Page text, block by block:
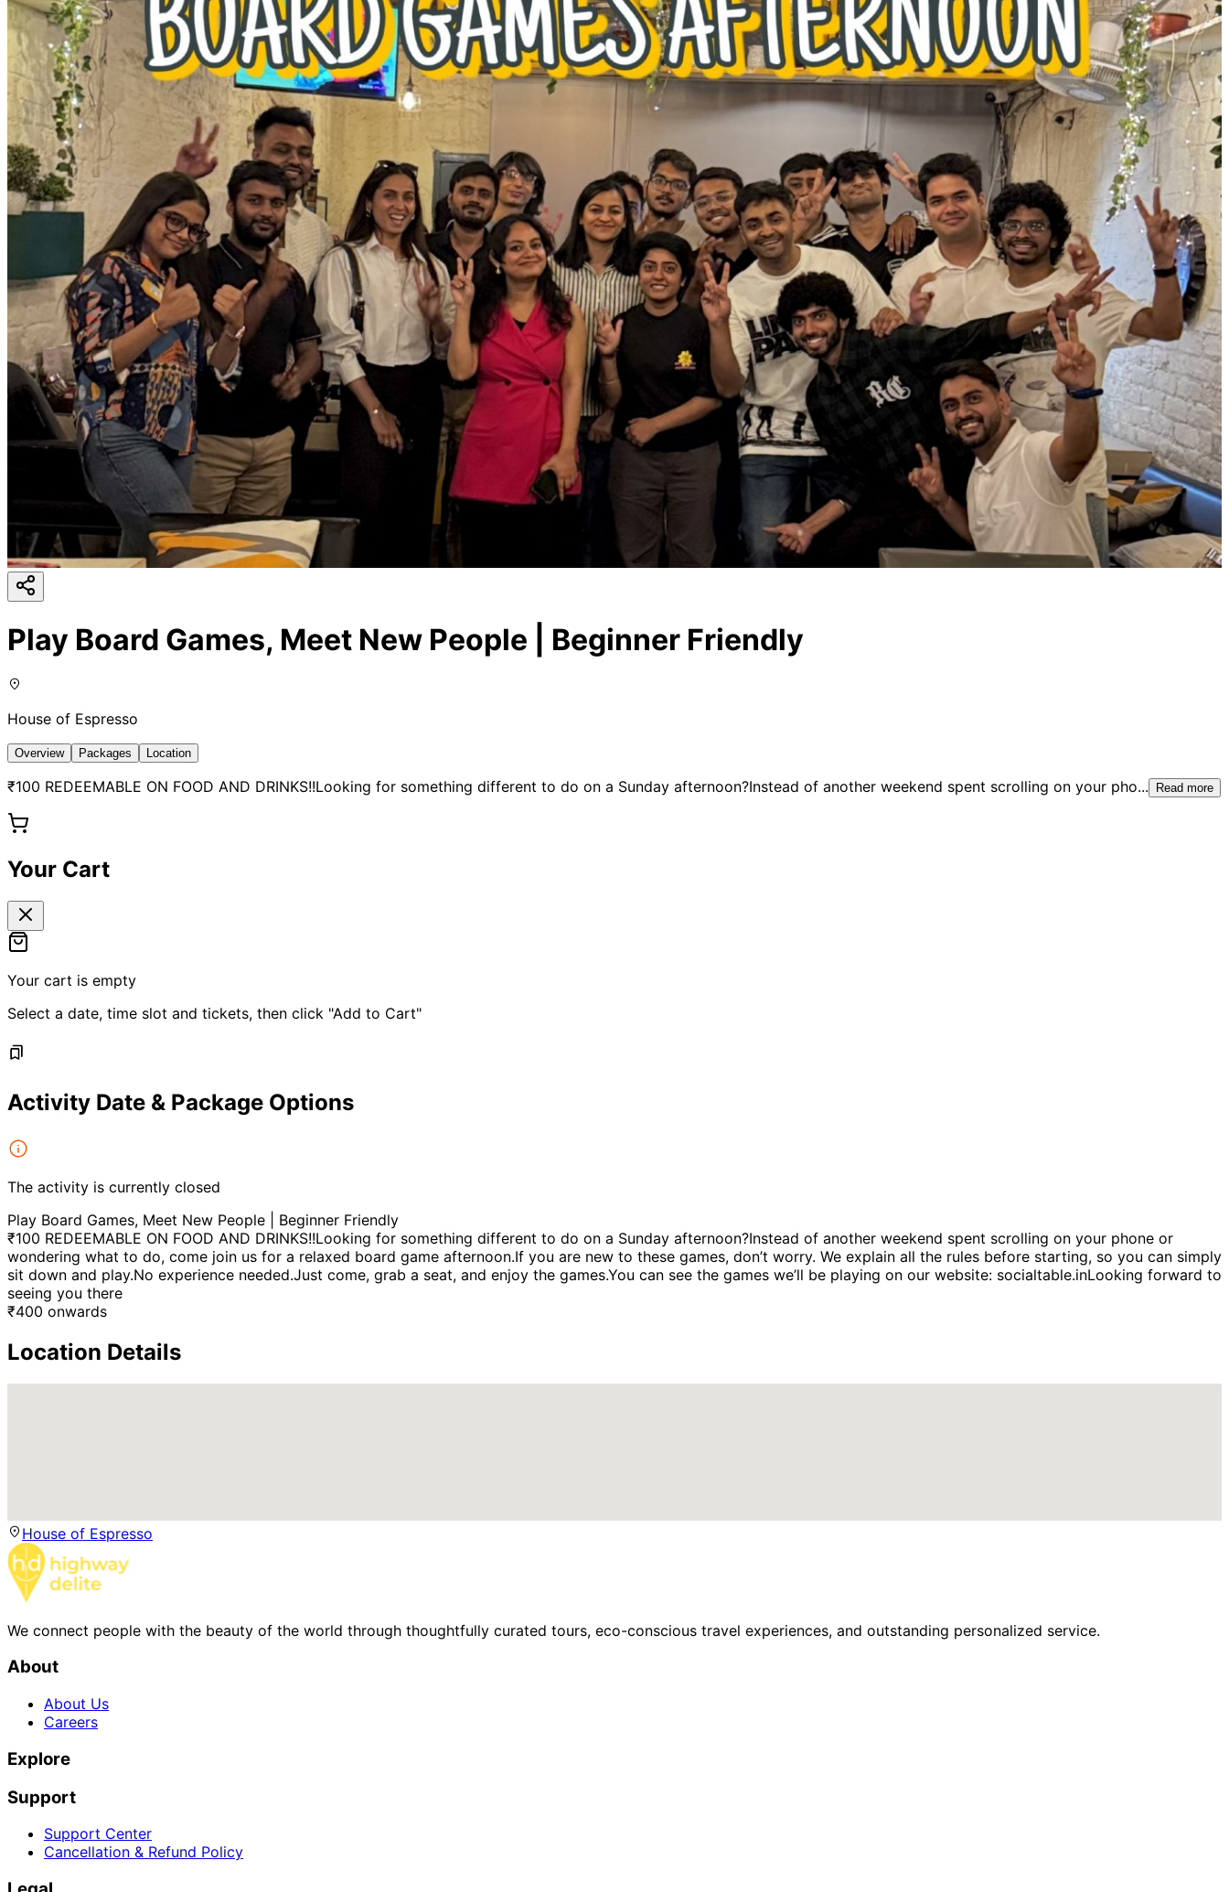
Play Board Games, Meet New People | Beginner Friendly
House of Espresso
Overview Packages Location
₹100 REDEEMABLE ON FOOD AND DRINKS!!Looking for something different to do on a Sunday afternoon?Instead of another weekend spent scrolling on your pho... Read more
Your Cart
Your cart is empty
Select a date, time slot and tickets, then click "Add to Cart"
Activity Date & Package Options
The activity is currently closed
Play Board Games, Meet New People | Beginner Friendly
₹100 REDEEMABLE ON FOOD AND DRINKS!!Looking for something different to do on a Sunday afternoon?Instead of another weekend spent scrolling on your phone or
wondering what to do, come join us for a relaxed board game afternoon.If you are new to these games, don’t worry. We explain all the rules before starting, so you can simply
sit down and play.No experience needed.Just come, grab a seat, and enjoy the games.You can see the games we’ll be playing on our website: socialtable.inLooking forward to
seeing you there
₹400 onwards
Location Details
House of Espresso
We connect people with the beauty of the world through thoughtfully curated tours, eco-conscious travel experiences, and outstanding personalized service.
About
About Us
Careers
Explore
Support
Support Center
Cancellation & Refund Policy